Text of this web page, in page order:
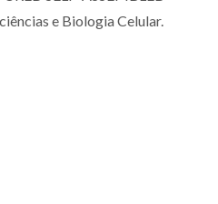
e Biologia Celular.